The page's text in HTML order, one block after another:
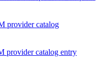
provider catalog
provider catalog entry